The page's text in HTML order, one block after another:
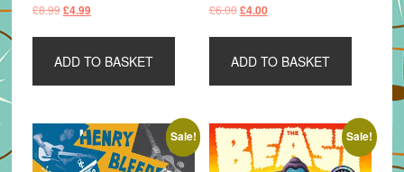
£8.99Original
£8.99.
£4.99Current
£4.99.
ADD TO BASKET
£6.00 Original
£6.00.
£4.00Current
£4.00.
ADD TO BASKET
Sale! Sale!